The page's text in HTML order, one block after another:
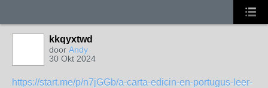
kkqyxtwd
door Andy
30 Okt 2024
https://start.me/p/n7jGGb/a-carta-edicin-en-portugus-leer-